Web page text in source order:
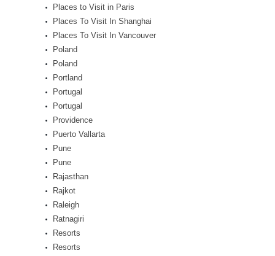
Places to Visit in Paris
Places To Visit In Shanghai
Places To Visit In Vancouver
Poland
Poland
Portland
Portugal
Portugal
Providence
Puerto Vallarta
Pune
Pune
Rajasthan
Rajkot
Raleigh
Ratnagiri
Resorts
Resorts